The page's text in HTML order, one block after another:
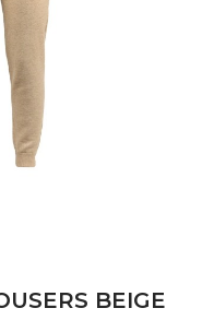
BEIGE